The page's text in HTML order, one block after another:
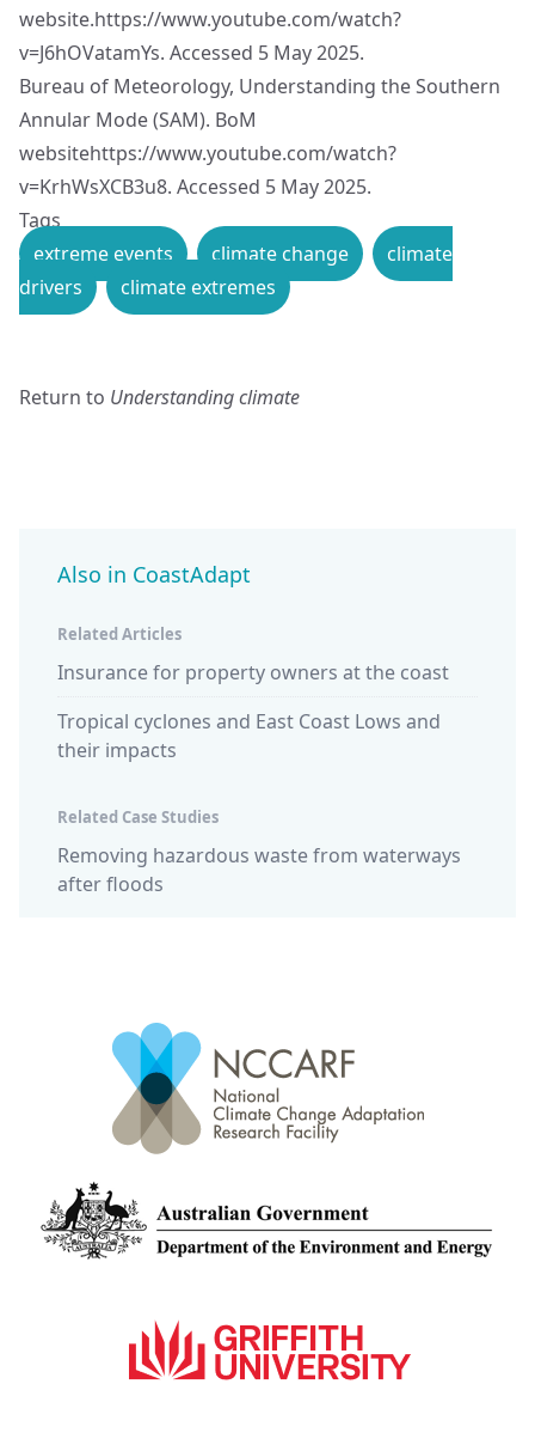
website.https://www.youtube.com/watch?
v=J6hOVatamYs. Accessed 5 May 2025.
Bureau of Meteorology, Understanding the Southern
Annular Mode (SAM). BoM
websitehttps://www.youtube.com/watch?
v=KrhWsXCB3u8. Accessed 5 May 2025.
Tags
extreme events
climate change
climate
drivers
climate extremes
Return to Understanding climate
Also in CoastAdapt
Related Articles
Insurance for property owners at the coast
Tropical cyclones and East Coast Lows and
their impacts
Related Case Studies
Removing hazardous waste from waterways
after floods